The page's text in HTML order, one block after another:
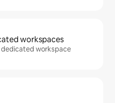
workspaces
workspace